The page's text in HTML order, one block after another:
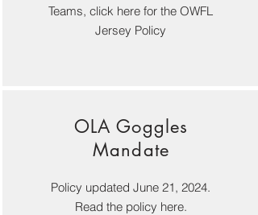
Teams, click here for the OWFL
Jersey Policy
OLA Goggles
Mandate
Policy updated June 21, 2024.
Read the policy here.